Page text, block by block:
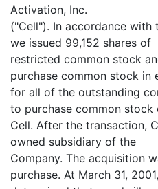
Activation, Inc.
("Cell"). In accordance with
we issued 99,152 shares of
restricted common stock
purchase common stock in
for all of the outstanding
to purchase common stock
Cell. After the transaction,
owned subsidiary of the
Company. The acquisition
purchase. At March 31,